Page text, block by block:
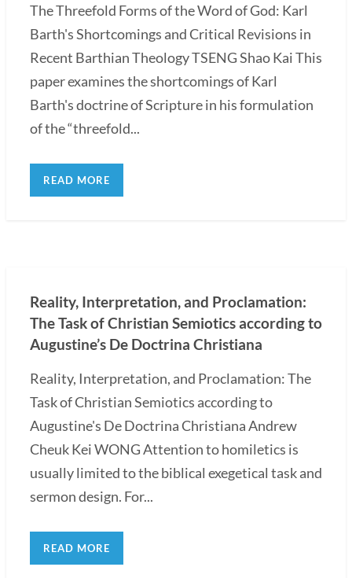
The Threefold Forms of the Word of God: Karl
Barth's Shortcomings and Critical Revisions in
Recent Barthian Theology TSENG Shao Kai This
paper examines the shortcomings of Karl
Barth's doctrine of Scripture in his formulation
of the “threefold...
READ MORE
Reality, Interpretation, and Proclamation:
The Task of Christian Semiotics according to
Augustine’s De Doctrina Christiana
Reality, Interpretation, and Proclamation: The
Task of Christian Semiotics according to
Augustine's De Doctrina Christiana Andrew
Cheuk Kei WONG Attention to homiletics is
usually limited to the biblical exegetical task and
sermon design. For...
READ MORE